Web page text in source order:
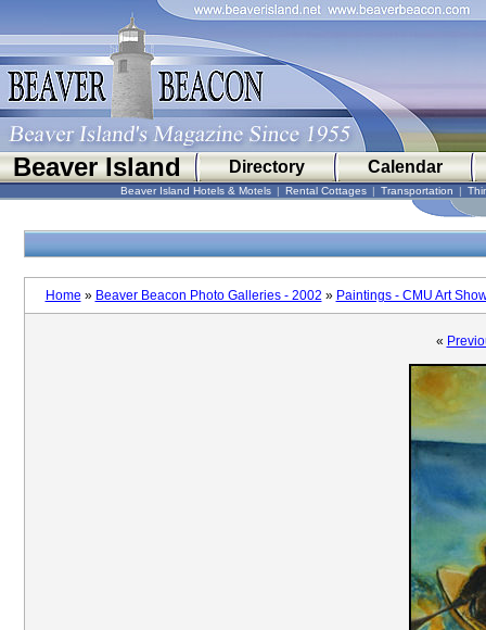
Beaver Island Directory Calendar
Beaver Island Hotels & Motels | Rental Cottages | Transportation |
Home » Beaver Beacon Photo Galleries - 2002 » Paintings - CMU Art
«